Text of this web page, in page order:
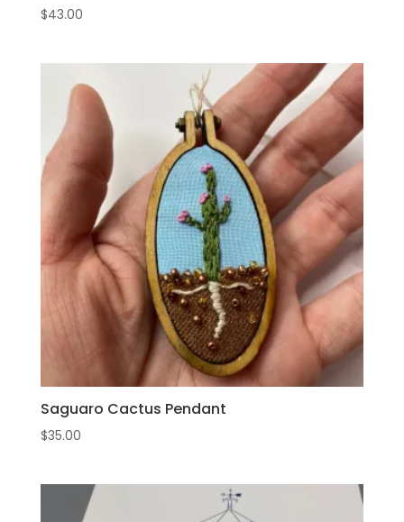
$43.00
Saguaro Cactus Pendant
$35.00